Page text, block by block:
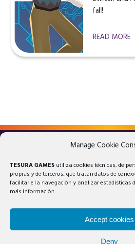
Manage Cookie
TESURA GAMES utiliza cookies técnicas, de
propias y de terceros, que tratan datos de
facilitarle la navegación y analizar estadísticas
más información.
Accept cookies
Deny
fall!
READ MORE
LEGAL ADVICE
COOKIES POLICY